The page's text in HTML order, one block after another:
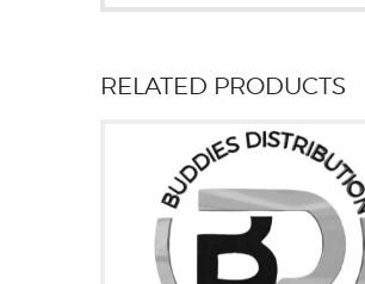
RELATED PRODUCTS